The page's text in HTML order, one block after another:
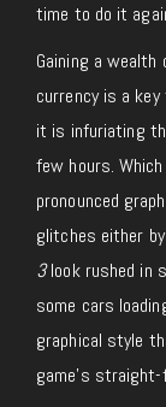
time to do it
Gaining a wealth
currency is a key
it is infuriating
few hours.
pronounced
glitches either
3look rushed in
some cars
graphical style
game’s